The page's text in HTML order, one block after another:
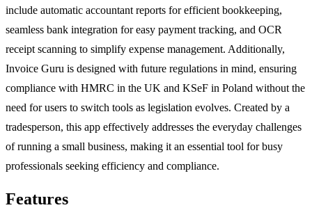
include automatic accountant reports for efficient bookkeeping,
seamless bank integration for easy payment tracking, and OCR
receipt scanning to simplify expense management. Additionally,
Invoice Guru is designed with future regulations in mind, ensuring
compliance with HMRC in the UK and KSeF in Poland without the
need for users to switch tools as legislation evolves. Created by a
tradesperson, this app effectively addresses the everyday challenges
of running a small business, making it an essential tool for busy
professionals seeking efficiency and compliance.
Features